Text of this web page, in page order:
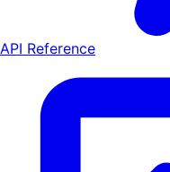
API Reference